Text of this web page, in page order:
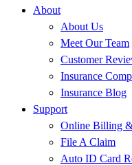
About
About Us
Meet Our Team
Customer
Insurance
Insurance Blog
Support
Online Billing
File A Claim
Auto ID Card